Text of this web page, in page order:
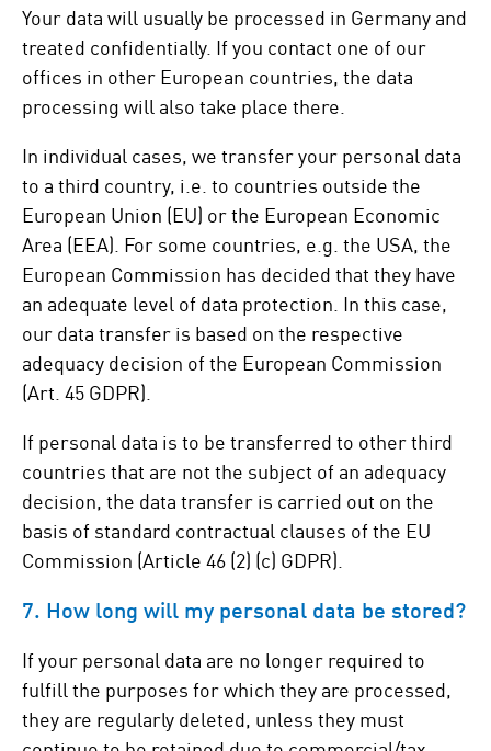
Your data will usually be processed in Germany and
treated confidentially. If you contact one of our
offices in other European countries, the data
processing will also take place there.
In individual cases, we transfer your personal data
to a third country, i.e. to countries outside the
European Union (EU) or the European Economic
Area (EEA). For some countries, e.g. the USA, the
European Commission has decided that they have
an adequate level of data protection. In this case,
our data transfer is based on the respective
adequacy decision of the European Commission
(Art. 45 GDPR).
If personal data is to be transferred to other third
countries that are not the subject of an adequacy
decision, the data transfer is carried out on the
basis of standard contractual clauses of the EU
Commission (Article 46 (2) (c) GDPR).
7. How long will my personal data be stored?
If your personal data are no longer required to
fulfill the purposes for which they are processed,
they are regularly deleted, unless they must